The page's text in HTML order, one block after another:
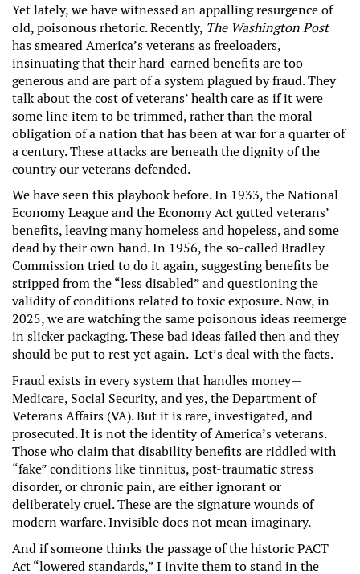
Yet lately, we have witnessed an appalling resurgence of
old, poisonous rhetoric. Recently, The Washington Post
has smeared America’s veterans as freeloaders,
insinuating that their hard-earned benefits are too
generous and are part of a system plagued by fraud. They
talk about the cost of veterans’ health care as if it were
some line item to be trimmed, rather than the moral
obligation of a nation that has been at war for a quarter of
a century. These attacks are beneath the dignity of the
country our veterans defended.
We have seen this playbook before. In 1933, the National
Economy League and the Economy Act gutted veterans’
benefits, leaving many homeless and hopeless, and some
dead by their own hand. In 1956, the so-called Bradley
Commission tried to do it again, suggesting benefits be
stripped from the “less disabled” and questioning the
validity of conditions related to toxic exposure. Now, in
2025, we are watching the same poisonous ideas reemerge
in slicker packaging. These bad ideas failed then and they
should be put to rest yet again. Let’s deal with the facts.
Fraud exists in every system that handles money—
Medicare, Social Security, and yes, the Department of
Veterans Affairs (VA). But it is rare, investigated, and
prosecuted. It is not the identity of America’s veterans.
Those who claim that disability benefits are riddled with
“fake” conditions like tinnitus, post-traumatic stress
disorder, or chronic pain, are either ignorant or
deliberately cruel. These are the signature wounds of
modern warfare. Invisible does not mean imaginary.
And if someone thinks the passage of the historic PACT
Act “lowered standards,” I invite them to stand in the